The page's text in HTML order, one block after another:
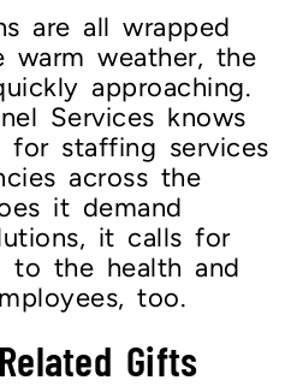
are all wrapped
warm weather, the
approaching.
Services knows
staffing services
across the
it demand
it calls for
to the health and
too.
Gifts